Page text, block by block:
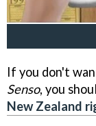
If you don't
Senso, you
New Zealand